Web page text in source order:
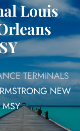
Louis
TERMINALS
NEW